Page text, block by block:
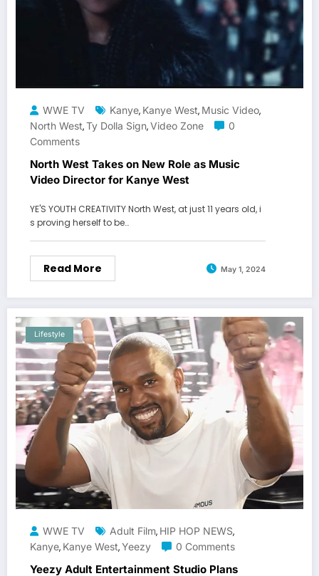
WWE TV Kanye, Kanye West, Music Video,
North West,Ty Dolla Sign,Video Zone
0
Comments
North West Takes on New Role as Music
Video Director for Kanye West
YE'S YOUTH CREATIVITY North West, at just 11 years old, i
s proving herself to be…
Read More May 1, 2024
Lifestyle
WWE TV Adult Film, HIP HOP NEWS,
Kanye, Kanye West,Yeezy 0 Comments
Yeezy Adult Entertainment Studio Plans